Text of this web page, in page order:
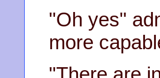
"Oh yes"
more